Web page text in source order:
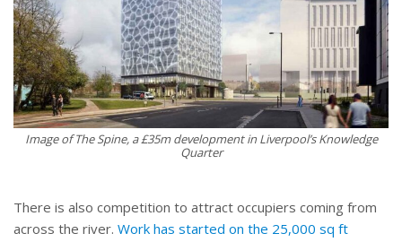
Image of The Spine, a £35m development in Liverpool’s Knowledge
Quarter
There is also competition to attract occupiers coming from
across the river. Work has started on the 25,000 sq ft